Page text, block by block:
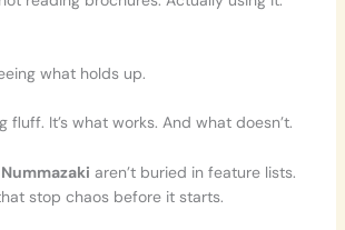
what holds up.
fluff. It’s what works. And what doesn’t.
aren’t buried in feature lists.
stop chaos before it starts.